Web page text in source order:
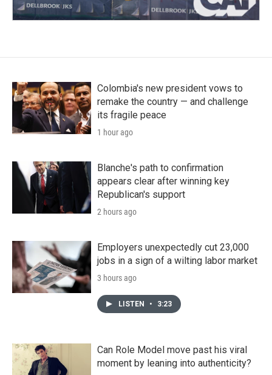
Colombia's new president vows to
remake the country — and challenge
its fragile peace
1 hour ago
Blanche's path to confirmation
appears clear after winning key
Republican's support
2 hours ago
Employers unexpectedly cut 23,000
jobs in a sign of a wilting labor market
3 hours ago
LISTEN • 3:23
Can Role Model move past his viral
moment by leaning into authenticity?